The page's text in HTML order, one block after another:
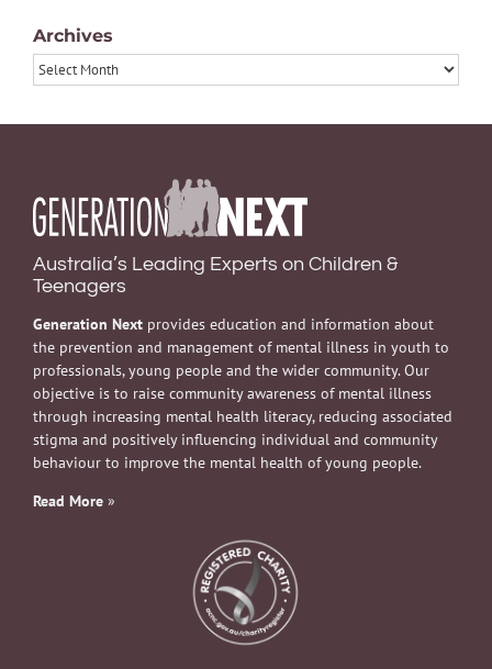
Archives
Archives
Australia’s Leading Experts on Children &
Teenagers
Generation Next provides education and information about
the prevention and management of mental illness in youth to
professionals, young people and the wider community. Our
objective is to raise community awareness of mental illness
through increasing mental health literacy, reducing associated
stigma and positively influencing individual and community
behaviour to improve the mental health of young people.
Read More »